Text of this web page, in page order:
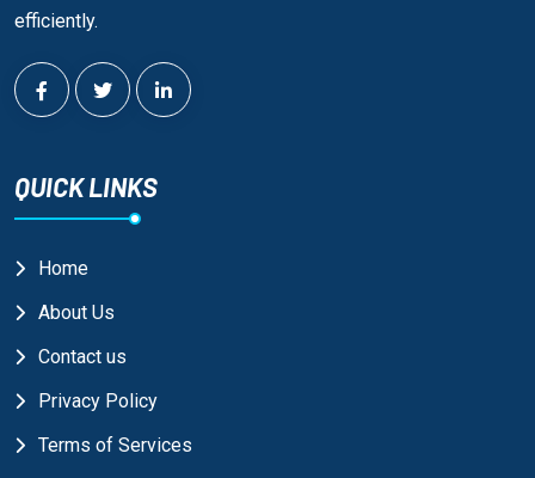
efficiently.
QUICK LINKS
Home
About Us
Contact us
Privacy Policy
Terms of Services